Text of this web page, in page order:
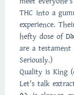
THC into a
experience.
hefty dose of
are a
Seriously.)
Quality is King
Let's talk